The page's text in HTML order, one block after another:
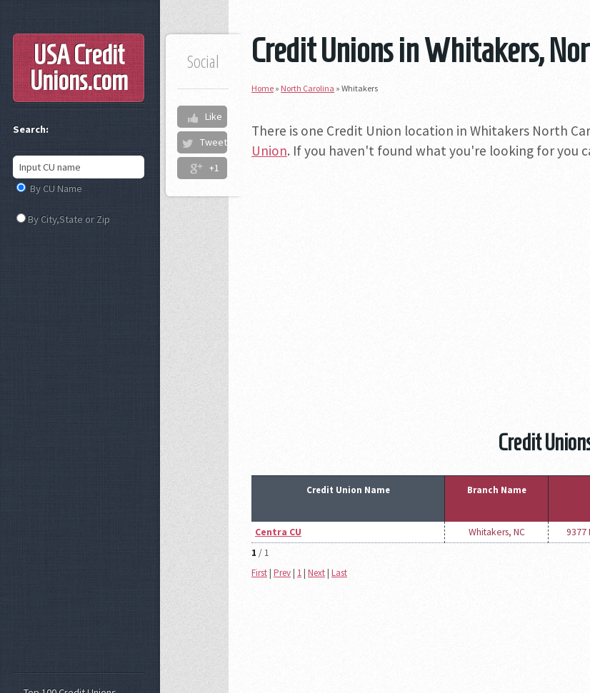
Credit Unions in Whitakers,
Social
Like
Tweet
+1
Home » North Carolina » Whitakers
There is one Credit Union location in Whitakers North
Union. If you haven't found what you're looking for you
Credit
Credit Union Name Branch Name
Centra CU Whitakers, NC 9377
1 / 1
First| Prev | 1| Next| Last
USA Credit
Unions.com
Search:
By CU Name
By City,State or Zip